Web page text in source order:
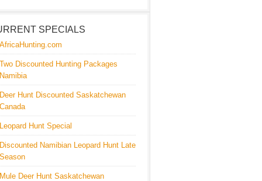
SPECIALS
AfricaHunting.com
Two Discounted Hunting Packages
Namibia
Deer Hunt Discounted Saskatchewan
Canada
Leopard Hunt Special
Discounted Namibian Leopard Hunt Late
Season
Mule Deer Hunt Saskatchewan